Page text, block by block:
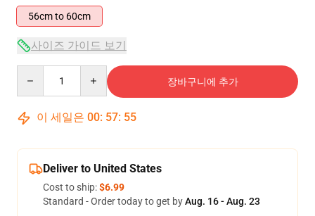
56cm to 60cm
사이즈 가이드 보기
장바구니에 추가
이 세일은 00: 57: 54
Deliver to United States
Cost to ship:$6.99
Standard - Order today to get byAug. 16 - Aug. 23